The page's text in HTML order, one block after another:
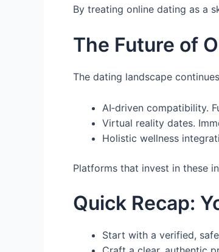
By treating online dating as a
The Future of
The dating landscape
AI‑driven compatibility.
Virtual reality dates.
Holistic wellness
Platforms that invest in these
Quick Recap:
Start with a verified,